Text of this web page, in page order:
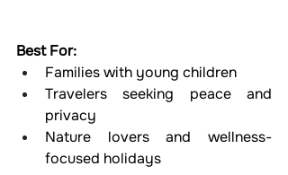
Best For:
Families with young children
Travelers seeking peace and
privacy
Nature lovers and wellness-
focused holidays